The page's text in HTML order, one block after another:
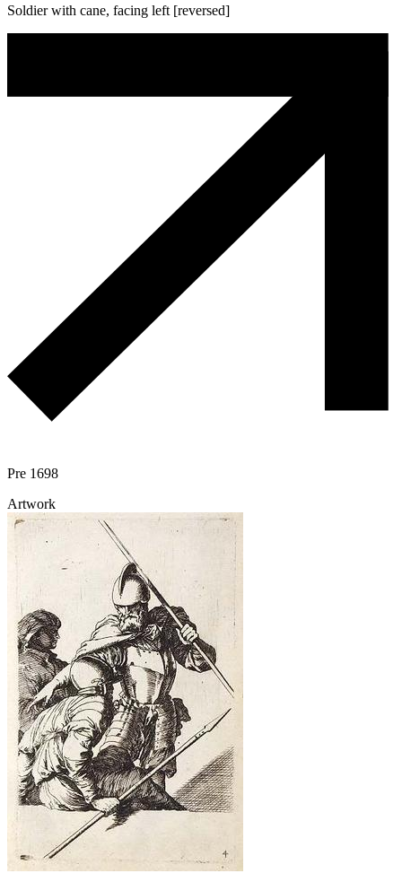
Soldier with cane, facing left [reversed]
Pre 1698
Artwork